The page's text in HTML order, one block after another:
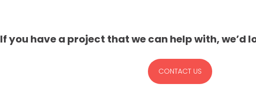
If you have a project that we can help with, we’d
CONTACT US